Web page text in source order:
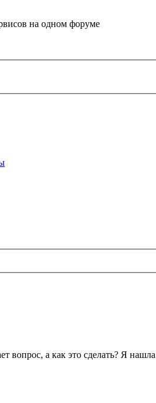
на одном форуме
вопрос, а как это сделать? Я